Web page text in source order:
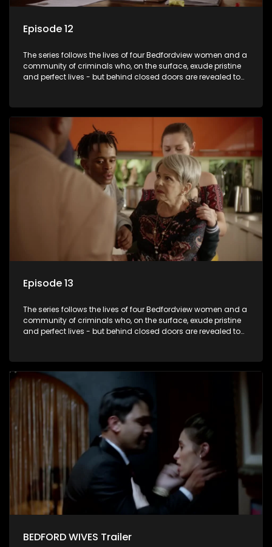
Episode 12
The series follows the lives of four Bedfordview women and a
community of criminals who, on the surface, exude pristine
and perfect lives - but behind closed doors are revealed to
Episode 13
The series follows the lives of four Bedfordview women and a
community of criminals who, on the surface, exude pristine
and perfect lives - but behind closed doors are revealed to
BEDFORD WIVES Trailer